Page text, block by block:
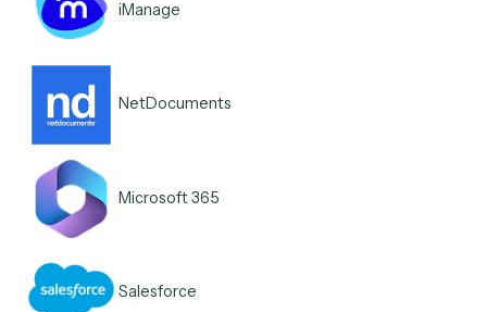
Your tools
Microsoft 365